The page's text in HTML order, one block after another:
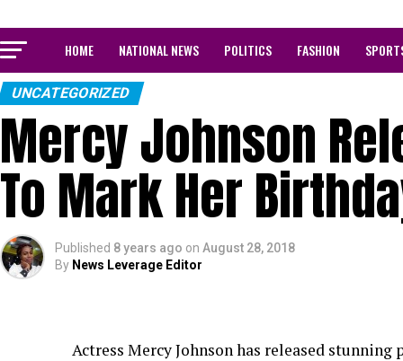
HOME NATIONAL NEWS POLITICS FASHION
UNCATEGORIZED
Mercy Johnson
To Mark Her
Published 8 years ago on August 28, 2018
By News Leverage Editor
Actress Mercy Johnson has released